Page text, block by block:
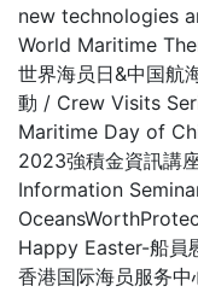
new technologies
World Maritime
世界海员日&中国航
動 / Crew Visits
Maritime Day of
2023強積金資訊講
Information
Happy Easter-船員
香港国际海员服务